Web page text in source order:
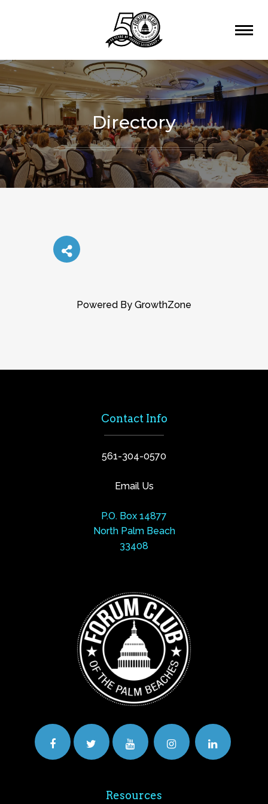
Directory
Powered By GrowthZone
Contact Info
561-304-0570
Email Us
P.O. Box 14877
North Palm Beach
33408
Resources